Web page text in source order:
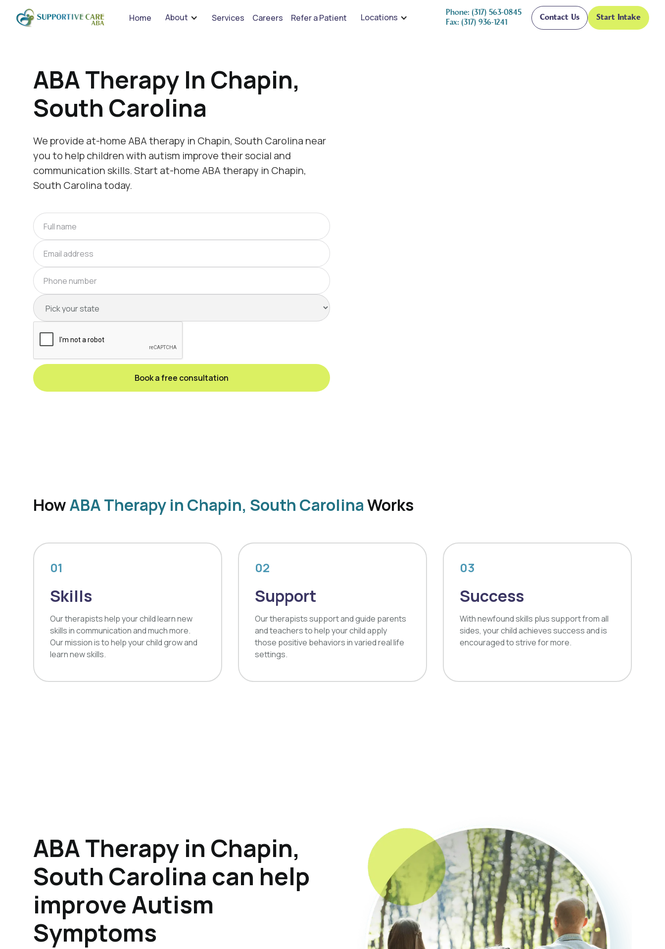
We are hiring for BCBA's, RBT's, and Child Psychologists See open positions
Home About Services Careers Refer a Patient Locations
Phone: (317) 563-0845
Fax: (317) 936-1241
Contact Us Start Intake
ABA Therapy In Chapin,
South Carolina
We provide at-home ABA therapy in Chapin, South Carolina near
you to help children with autism improve their social and
communication skills. Start at-home ABA therapy in Chapin,
South Carolina today.
HowABA Therapy in Chapin, South CarolinaWorks
01
Skills
Our therapists help your child learn new
skills in communication and much more.
Our mission is to help your child grow and
learn new skills.
02
Support
Our therapists support and guide parents
and teachers to help your child apply
those positive behaviors in varied real life
settings.
03
Success
With newfound skills plus support from all
sides, your child achieves success and is
encouraged to strive for more.
ABA Therapy in Chapin,
South Carolina can help
improve Autism
Symptoms